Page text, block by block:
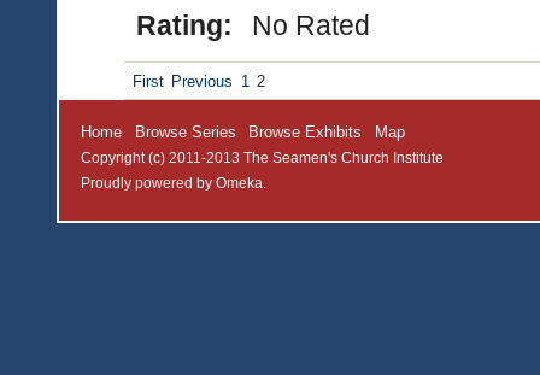
Rating:
No Rated
First Previous 1 2
Home Browse Series Browse Exhibits Map
Copyright (c) 2011-2013 The Seamen's Church Institute
Proudly powered by Omeka.